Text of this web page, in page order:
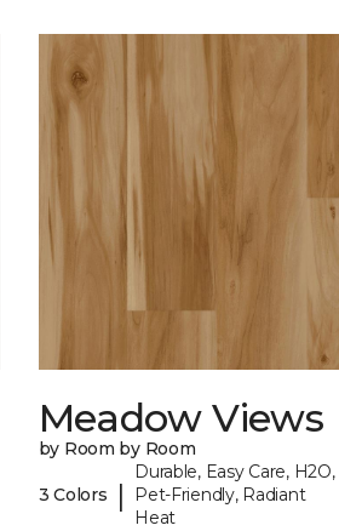
Meadow Views
by Room by Room
3 Colors |
Durable, Easy Care, H2O,
Pet-Friendly, Radiant
Heat